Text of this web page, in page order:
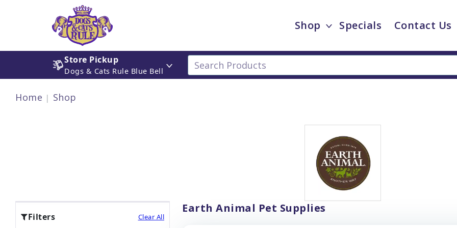
Shop Specials Contact Us
Store Pickup
Dogs & Cats Rule Blue Bell
Home Shop
Filters Clear All
Earth Animal Pet Supplies